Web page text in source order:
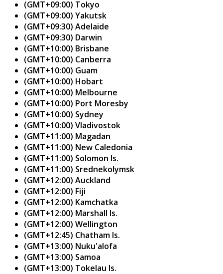
(GMT+09:00) Tokyo
(GMT+09:00) Yakutsk
(GMT+09:30) Adelaide
(GMT+09:30) Darwin
(GMT+10:00) Brisbane
(GMT+10:00) Canberra
(GMT+10:00) Guam
(GMT+10:00) Hobart
(GMT+10:00) Melbourne
(GMT+10:00) Port Moresby
(GMT+10:00) Sydney
(GMT+10:00) Vladivostok
(GMT+11:00) Magadan
(GMT+11:00) New Caledonia
(GMT+11:00) Solomon Is.
(GMT+11:00) Srednekolymsk
(GMT+12:00) Auckland
(GMT+12:00) Fiji
(GMT+12:00) Kamchatka
(GMT+12:00) Marshall Is.
(GMT+12:00) Wellington
(GMT+12:45) Chatham Is.
(GMT+13:00) Nuku'alofa
(GMT+13:00) Samoa
(GMT+13:00) Tokelau Is.